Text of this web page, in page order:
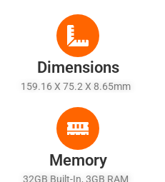
Dimensions
159.16 X 75.2 X 8.65mm
Memory
32GB Built-In, 3GB RAM